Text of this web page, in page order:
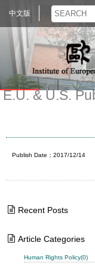
中文版
E.U. & U.S.
Publish Date：2017/12/14
Recent Posts
Article Categories
Human Rights Policy(0)